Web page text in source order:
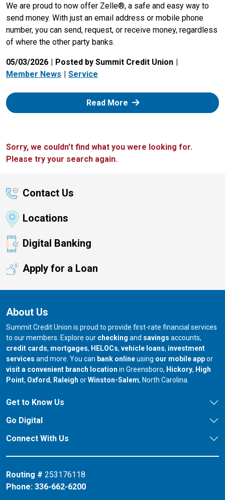
We are proud to now offer Zelle®, a safe and easy way to
send money. With just an email address or mobile phone
number, you can send, request, or receive money, regardless
of where the other party banks.
05/03/2026
Posted by Summit Credit Union
Member News
Service
Read More: Zelle
Sorry, we couldn't find what you were looking for.
Please try your search again.
Contact Us
Locations
Digital Banking
Apply for a Loan
About Us
Summit Credit Union is proud to provide first-rate financial services
to our members. Explore our checking and savings accounts,
credit cards, mortgages, HELOCs, vehicle loans, investment
services and more. You can bank onlineusing our mobile appor
visit a convenient branch location in Greensboro, our branch in
Hickory, our
High
Point, our branch in
Oxford, our branch in
Raleigh orour branch in
Winston-Salem, North Carolina.
Get to Know Us
Go Digital
Connect With Us
Routing # 253176118
Phone: 336-662-6200